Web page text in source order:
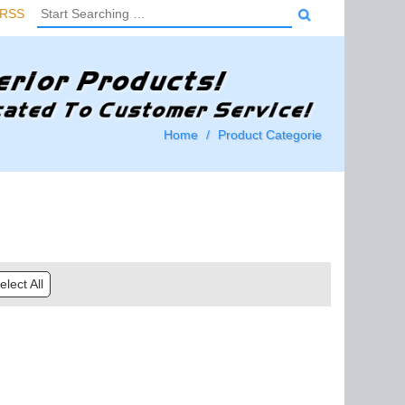
RSS
Home Product Categorie
All